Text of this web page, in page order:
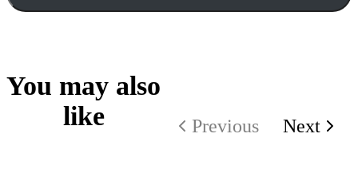
You may also
like
Previous Next
We are processing it and it will appear on the store soon.